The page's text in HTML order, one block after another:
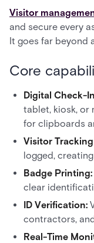
Visitor
and secure every
It goes far beyond
Core
Digital Check-
tablet, kiosk, or
for clipboards
Visitor
logged,
Badge Printing:
clear
ID Verification:
contractors,
Real-Time